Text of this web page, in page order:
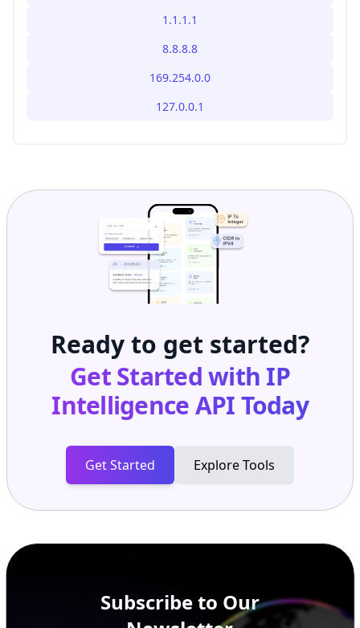
1.1.1.1
8.8.8.8
169.254.0.0
127.0.0.1
Ready to get started?
Get Started with IP
Intelligence APIToday
Get Started Explore Tools
Subscribe to Our